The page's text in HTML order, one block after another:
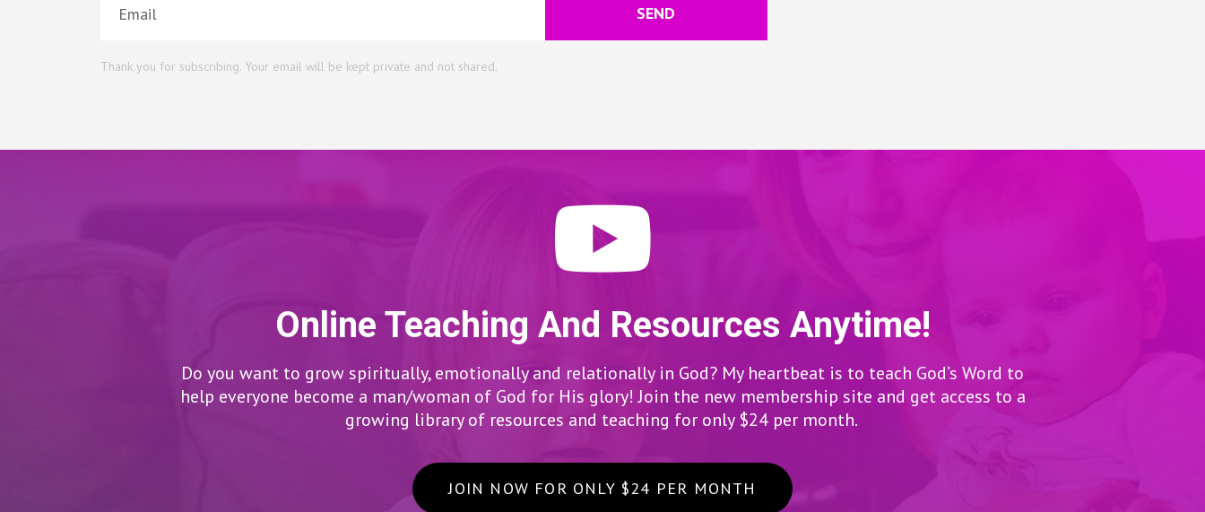
SEND
Thank you for subscribing. Your email will be kept private and not shared.
Online Teaching And Resources Anytime!
Do you want to grow spiritually, emotionally and relationally in God? My heartbeat is to teach God’s Word to
help everyone become a man/woman of God for His glory! Join the new membership site and get access to a
growing library of resources and teaching for only $24 per month.
JOIN NOW FOR ONLY $24 PER MONTH